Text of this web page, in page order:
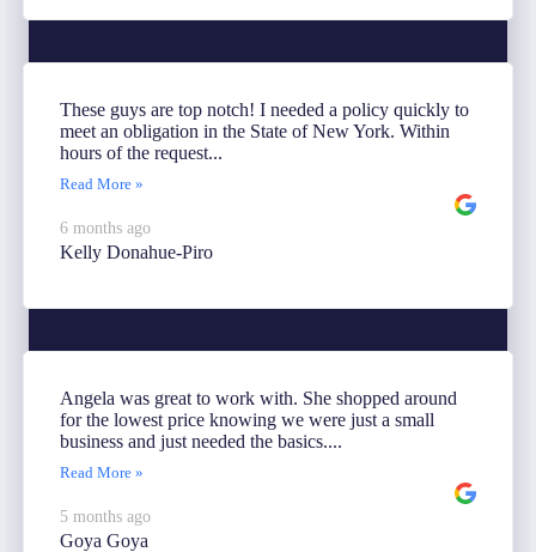
These guys are top notch! I needed a policy quickly to
meet an obligation in the State of New York. Within
hours of the request...
Read More »
6 months ago
Kelly Donahue-Piro
Angela was great to work with. She shopped around
for the lowest price knowing we were just a small
business and just needed the basics....
Read More »
5 months ago
Goya Goya